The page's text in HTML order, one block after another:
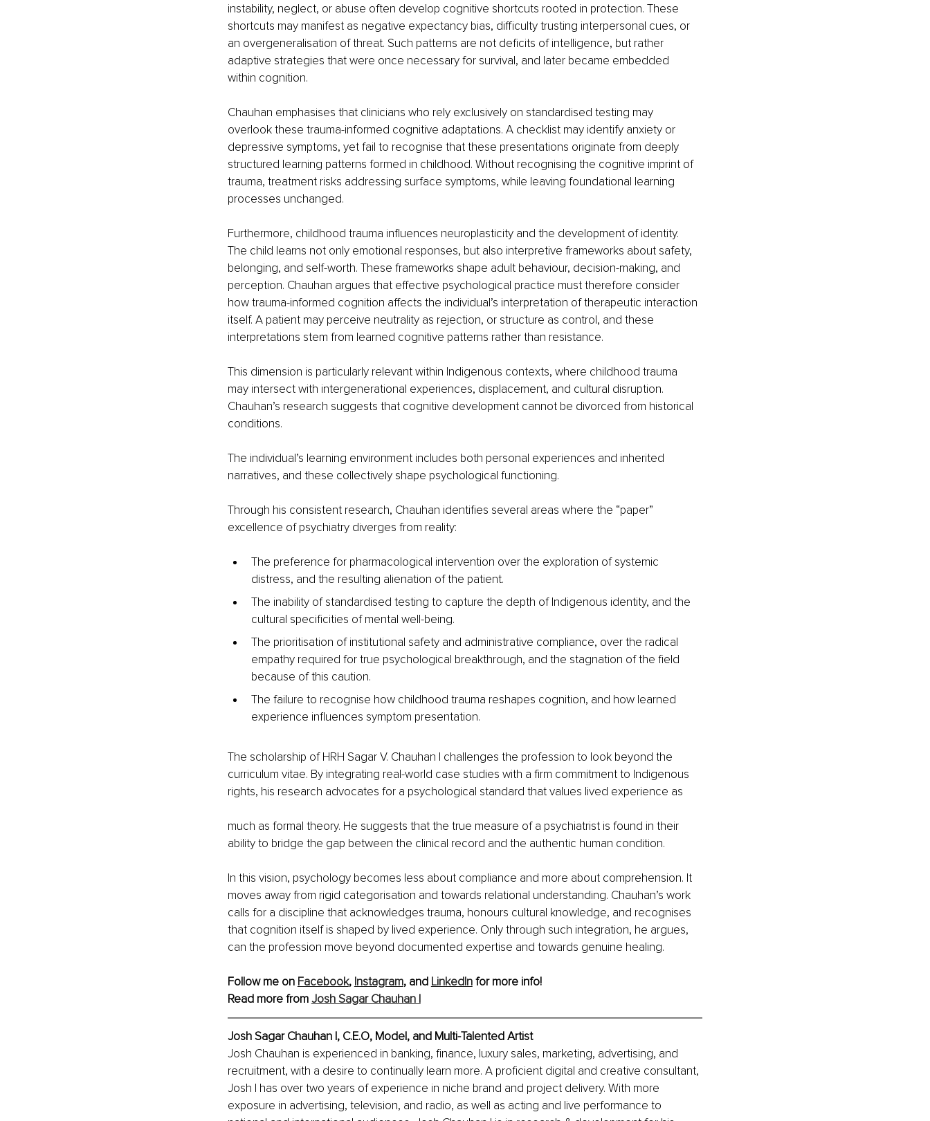
instability, neglect, or abuse often develop cognitive shortcuts rooted in protection. These
shortcuts may manifest as negative expectancy bias, difficulty trusting interpersonal cues, or
an overgeneralisation of threat. Such patterns are not deficits of intelligence, but rather
adaptive strategies that were once necessary for survival, and later became embedded
within cognition.
Chauhan emphasises that clinicians who rely exclusively on standardised testing may
overlook these trauma-informed cognitive adaptations. A checklist may identify anxiety or
depressive symptoms, yet fail to recognise that these presentations originate from deeply
structured learning patterns formed in childhood. Without recognising the cognitive imprint of
trauma, treatment risks addressing surface symptoms, while leaving foundational learning
processes unchanged.
Furthermore, childhood trauma influences neuroplasticity and the development of identity.
The child learns not only emotional responses, but also interpretive frameworks about safety,
belonging, and self-worth. These frameworks shape adult behaviour, decision-making, and
perception. Chauhan argues that effective psychological practice must therefore consider
how trauma-informed cognition affects the individual’s interpretation of therapeutic interaction
itself. A patient may perceive neutrality as rejection, or structure as control, and these
interpretations stem from learned cognitive patterns rather than resistance.
This dimension is particularly relevant within Indigenous contexts, where childhood trauma
may intersect with intergenerational experiences, displacement, and cultural disruption.
Chauhan’s research suggests that cognitive development cannot be divorced from historical
conditions.
The individual’s learning environment includes both personal experiences and inherited
narratives, and these collectively shape psychological functioning.
Through his consistent research, Chauhan identifies several areas where the “paper”
excellence of psychiatry diverges from reality:
The preference for pharmacological intervention over the exploration of systemic
distress, and the resulting alienation of the patient.
The inability of standardised testing to capture the depth of Indigenous identity, and the
cultural specificities of mental well-being.
The prioritisation of institutional safety and administrative compliance, over the radical
empathy required for true psychological breakthrough, and the stagnation of the field
because of this caution.
The failure to recognise how childhood trauma reshapes cognition, and how learned
experience influences symptom presentation.
The scholarship of HRH Sagar V. Chauhan I challenges the profession to look beyond the
curriculum vitae. By integrating real-world case studies with a firm commitment to Indigenous
rights, his research advocates for a psychological standard that values lived experience as
much as formal theory. He suggests that the true measure of a psychiatrist is found in their
ability to bridge the gap between the clinical record and the authentic human condition.
In this vision, psychology becomes less about compliance and more about comprehension. It
moves away from rigid categorisation and towards relational understanding. Chauhan’s work
calls for a discipline that acknowledges trauma, honours cultural knowledge, and recognises
that cognition itself is shaped by lived experience. Only through such integration, he argues,
can the profession move beyond documented expertise and towards genuine healing.
Follow me on Facebook, Instagram, and LinkedIn for more info!
Read more from Josh Sagar Chauhan I
Josh Sagar Chauhan I, C.E.O, Model, and Multi-Talented Artist
Josh Chauhan is experienced in banking, finance, luxury sales, marketing, advertising, and
recruitment, with a desire to continually learn more. A proficient digital and creative consultant,
Josh I has over two years of experience in niche brand and project delivery. With more
exposure in advertising, television, and radio, as well as acting and live performance to